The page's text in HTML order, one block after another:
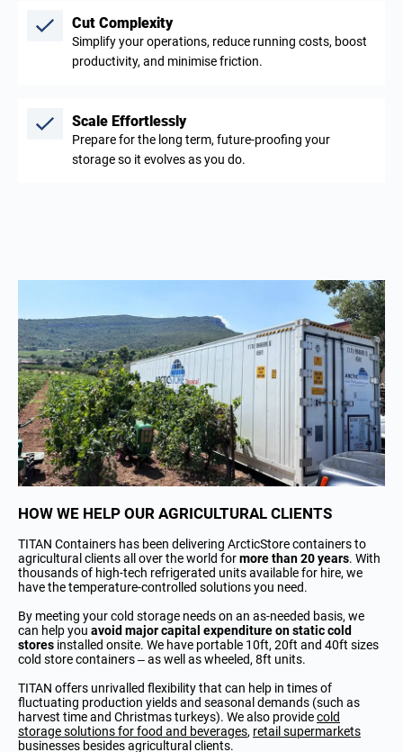
Cut Complexity
Simplify your operations, reduce running costs, boost
productivity, and minimise friction.
Scale Effortlessly
Prepare for the long term, future-proofing your
storage so it evolves as you do.
HOW WE HELP OUR AGRICULTURAL CLIENTS
TITAN Containers has been delivering ArcticStore containers to
agricultural clients all over the world formore than 20 years. With
thousands of high-tech refrigerated units available for hire, we
have the temperature-controlled solutions you need.
By meeting your cold storage needs on an as-needed basis, we
can help you avoid major capital expenditure on static cold
stores installed onsite. We have portable 10ft, 20ft and 40ft sizes
cold store containers – as well as wheeled, 8ft units.
TITAN offers unrivalled flexibility that can help in times of
fluctuating production yields and seasonal demands (such as
harvest time and Christmas turkeys). We also providecold
storage solutions for food and beverages, retail supermarkets
businesses besides agricultural clients.